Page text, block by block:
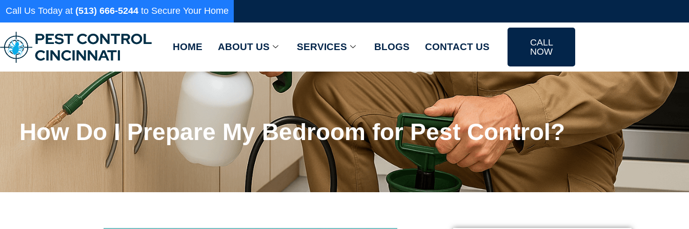
Call Us Today at (513) 666-5244to Secure Your Home
HOME ABOUT US SERVICES BLOGS CONTACT US
CALL
NOW
How Do I Prepare My Bedroom for Pest Control?